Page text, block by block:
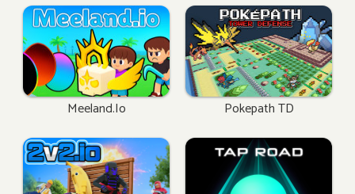
Meeland.io Pokepath TD